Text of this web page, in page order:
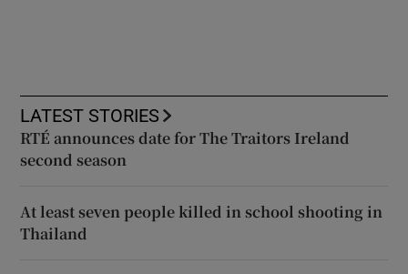
LATEST STORIES
RTÉ announces date for The Traitors Ireland
second season
At least seven people killed in school shooting in
Thailand